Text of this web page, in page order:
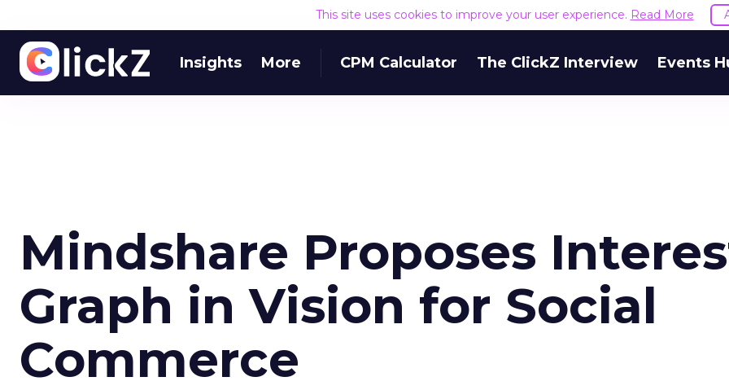
This site uses cookies to improve your user experience. Read More
Insights More CPM Calculator The ClickZ Interview Events
Mindshare Proposes
Graph in Vision for Social
Commerce